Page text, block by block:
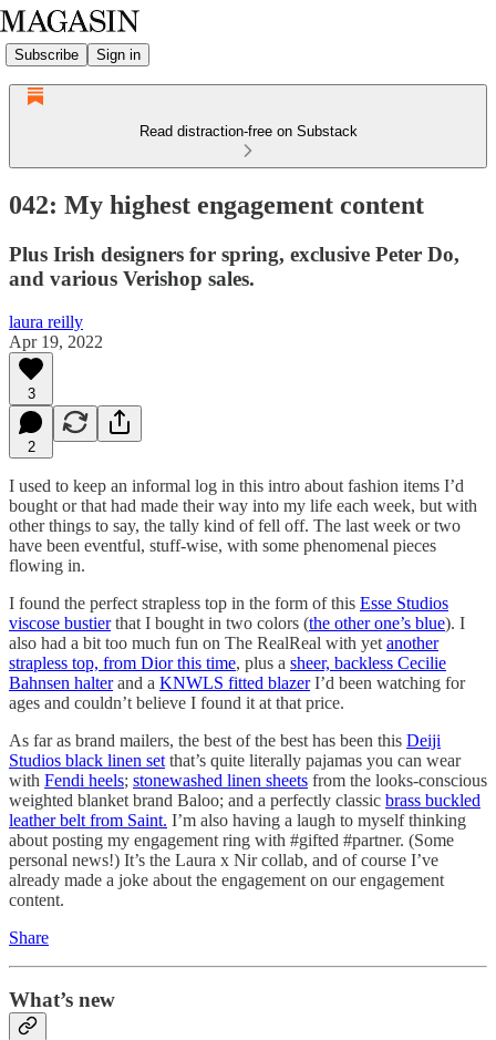
Subscribe Sign in
Read distraction-free on Substack
042: My highest engagement content
Plus Irish designers for spring, exclusive Peter Do,
and various Verishop sales.
laura reilly
Apr 19, 2022
3
2
I used to keep an informal log in this intro about fashion items I’d
bought or that had made their way into my life each week, but with
other things to say, the tally kind of fell off. The last week or two
have been eventful, stuff-wise, with some phenomenal pieces
flowing in.
I found the perfect strapless top in the form of this Esse Studios
viscose bustierthat I bought in two colors (the other one’s blue). I
also had a bit too much fun on The RealReal with yet another
strapless top, from Dior this time, plus a sheer, backless Cecilie
Bahnsen halterand a KNWLS fitted blazerI’d been watching for
ages and couldn’t believe I found it at that price.
As far as brand mailers, the best of the best has been this Deiji
Studios black linen set that’s quite literally pajamas you can wear
with Fendi heels; stonewashed linen sheets from the looks-conscious
weighted blanket brand Baloo; and a perfectly classic brass buckled
leather belt from Saint. I’m also having a laugh to myself thinking
about posting my engagement ring with #gifted #partner. (Some
personal news!) It’s the Laura x Nir collab, and of course I’ve
already made a joke about the engagement on our engagement
content.
Share
What’s new